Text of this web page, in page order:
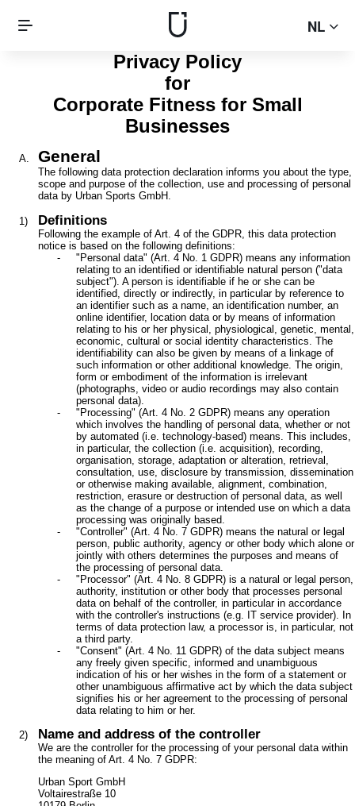
NL
Privacy Policy
for
Corporate Fitness for Small
Businesses
General
The following data protection declaration informs you about the type,
scope and purpose of the collection, use and processing of personal
data by Urban Sports GmbH.
Definitions
Following the example of Art. 4 of the GDPR, this data protection
notice is based on the following definitions:
"Personal data" (Art. 4 No. 1 GDPR) means any information
relating to an identified or identifiable natural person ("data
subject"). A person is identifiable if he or she can be
identified, directly or indirectly, in particular by reference to
an identifier such as a name, an identification number, an
online identifier, location data or by means of information
relating to his or her physical, physiological, genetic, mental,
economic, cultural or social identity characteristics. The
identifiability can also be given by means of a linkage of
such information or other additional knowledge. The origin,
form or embodiment of the information is irrelevant
(photographs, video or audio recordings may also contain
personal data).
"Processing" (Art. 4 No. 2 GDPR) means any operation
which involves the handling of personal data, whether or not
by automated (i.e. technology-based) means. This includes,
in particular, the collection (i.e. acquisition), recording,
organisation, storage, adaptation or alteration, retrieval,
consultation, use, disclosure by transmission, dissemination
or otherwise making available, alignment, combination,
restriction, erasure or destruction of personal data, as well
as the change of a purpose or intended use on which a data
processing was originally based.
"Controller" (Art. 4 No. 7 GDPR) means the natural or legal
person, public authority, agency or other body which alone or
jointly with others determines the purposes and means of
the processing of personal data.
"Processor" (Art. 4 No. 8 GDPR) is a natural or legal person,
authority, institution or other body that processes personal
data on behalf of the controller, in particular in accordance
with the controller's instructions (e.g. IT service provider). In
terms of data protection law, a processor is, in particular, not
a third party.
"Consent" (Art. 4 No. 11 GDPR) of the data subject means
any freely given specific, informed and unambiguous
indication of his or her wishes in the form of a statement or
other unambiguous affirmative act by which the data subject
signifies his or her agreement to the processing of personal
data relating to him or her.
Name and address of the controller
We are the controller for the processing of your personal data within
the meaning of Art. 4 No. 7 GDPR:
Urban Sport GmbH
Voltairestraße 10